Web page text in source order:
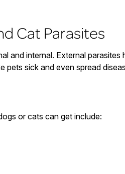
Cat Parasites
and internal. External
pets sick and even spread
or cats can get include: